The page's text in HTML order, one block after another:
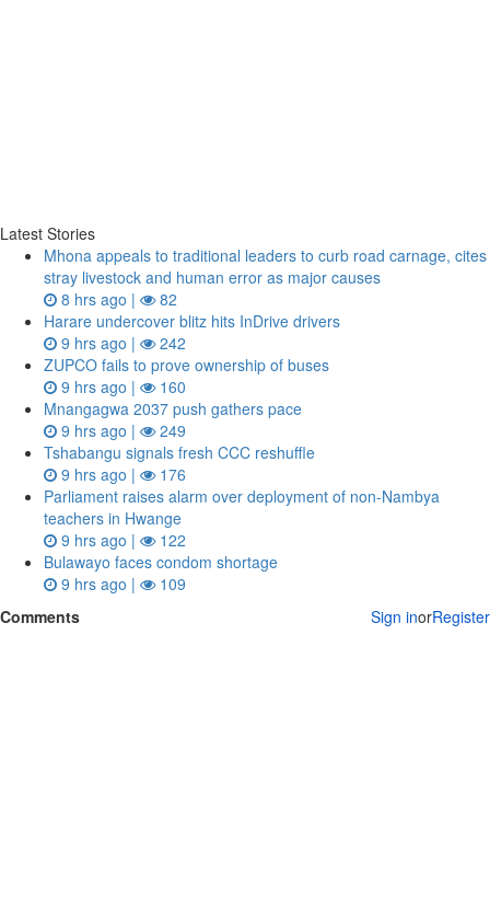
Latest Stories
Mhona appeals to traditional leaders to curb road carnage, cites
stray livestock and human error as major causes
8 hrs ago |
82
Harare undercover blitz hits InDrive drivers
9 hrs ago |
242
ZUPCO fails to prove ownership of buses
9 hrs ago |
160
Mnangagwa 2037 push gathers pace
9 hrs ago |
249
Tshabangu signals fresh CCC reshuffle
9 hrs ago |
176
Parliament raises alarm over deployment of non-Nambya
teachers in Hwange
9 hrs ago |
122
Bulawayo faces condom shortage
9 hrs ago |
109
Comments
Sign inorRegister